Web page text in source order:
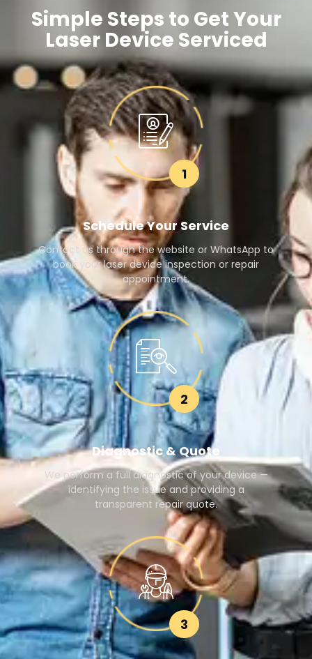
Simple Steps to Get Your
Laser Device Serviced
1
Schedule Your Service
Contact us through the website or WhatsApp to
book your laser device inspection or repair
appointment.
2
Diagnostic & Quote
We perform a full diagnostic of your device —
identifying the issue and providing a
transparent repair quote.
3